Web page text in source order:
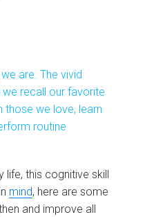
are. The vivid
recall our favorite
we love, learn
routine
this cognitive skill
mind, here are some
and improve all